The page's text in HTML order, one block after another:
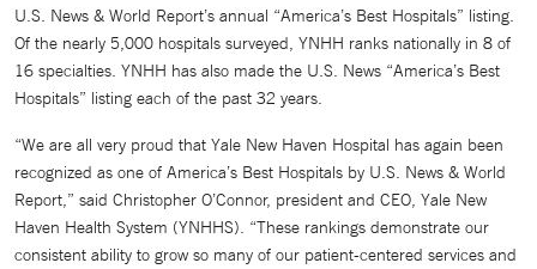
U.S. News & World Report’s annual “America’s Best Hospitals” listing.
Of the nearly 5,000 hospitals surveyed, YNHH ranks nationally in 8 of
16 specialties. YNHH has also made the U.S. News “America’s Best
Hospitals” listing each of the past 32 years.
“We are all very proud that Yale New Haven Hospital has again been
recognized as one of America’s Best Hospitals by U.S. News & World
Report,” said Christopher O’Connor, president and CEO, Yale New
Haven Health System (YNHHS). “These rankings demonstrate our
consistent ability to grow so many of our patient-centered services and